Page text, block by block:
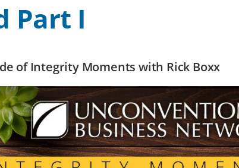
Part I
of Integrity Moments with Rick Boxx